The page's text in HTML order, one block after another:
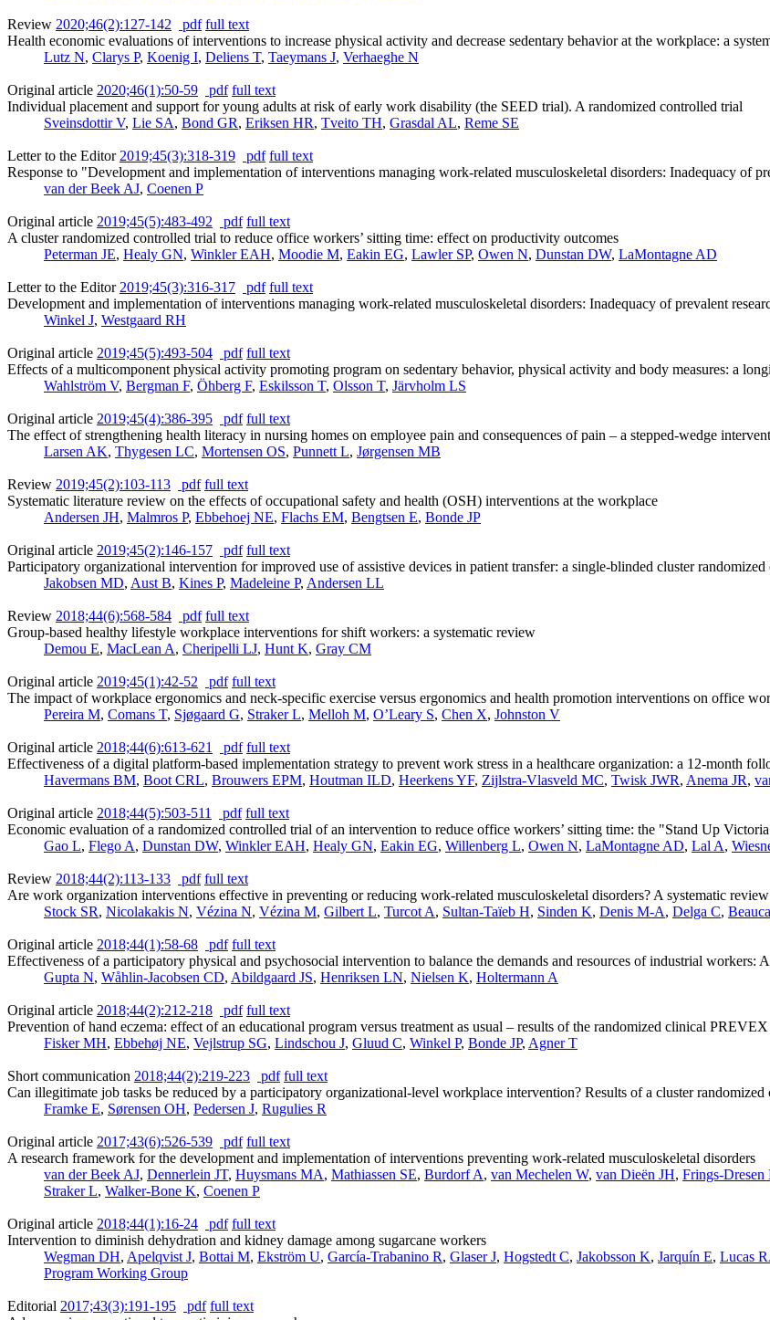
Review 2020;46(2):127-142 pdf full text
Health economic evaluations of interventions to increase physical activity and decrease sedentary behavior at the workplace: a
Lutz N, Clarys P, Koenig I, Deliens T, Taeymans J, Verhaeghe N
Original article 2020;46(1):50-59 pdf full text
Individual placement and support for young adults at risk of early work disability (the SEED trial). A randomized controlled trial
Sveinsdottir V, Lie SA, Bond GR, Eriksen HR, Tveito TH, Grasdal AL, Reme SE
Letter to the Editor 2019;45(3):318-319 pdf full text
Response to "Development and implementation of interventions managing work-related musculoskeletal disorders: Inadequacy of
van der Beek AJ, Coenen P
Original article 2019;45(5):483-492 pdf full text
A cluster randomized controlled trial to reduce office workers’ sitting time: effect on productivity outcomes
Peterman JE, Healy GN, Winkler EAH, Moodie M, Eakin EG, Lawler SP, Owen N, Dunstan DW, LaMontagne AD
Letter to the Editor 2019;45(3):316-317 pdf full text
Development and implementation of interventions managing work-related musculoskeletal disorders: Inadequacy of prevalent
Winkel J, Westgaard RH
Original article 2019;45(5):493-504 pdf full text
Effects of a multicomponent physical activity promoting program on sedentary behavior, physical activity and body measures: a
Wahlström V, Bergman F, Öhberg F, Eskilsson T, Olsson T, Järvholm LS
Original article 2019;45(4):386-395 pdf full text
The effect of strengthening health literacy in nursing homes on employee pain and consequences of pain ‒ a stepped-wedge
Larsen AK, Thygesen LC, Mortensen OS, Punnett L, Jørgensen MB
Review 2019;45(2):103-113 pdf full text
Systematic literature review on the effects of occupational safety and health (OSH) interventions at the workplace
Andersen JH, Malmros P, Ebbehoej NE, Flachs EM, Bengtsen E, Bonde JP
Original article 2019;45(2):146-157 pdf full text
Participatory organizational intervention for improved use of assistive devices in patient transfer: a single-blinded cluster
Jakobsen MD, Aust B, Kines P, Madeleine P, Andersen LL
Review 2018;44(6):568-584 pdf full text
Group-based healthy lifestyle workplace interventions for shift workers: a systematic review
Demou E, MacLean A, Cheripelli LJ, Hunt K, Gray CM
Original article 2019;45(1):42-52 pdf full text
The impact of workplace ergonomics and neck-specific exercise versus ergonomics and health promotion interventions on office
Pereira M, Comans T, Sjøgaard G, Straker L, Melloh M, O’Leary S, Chen X, Johnston V
Original article 2018;44(6):613-621 pdf full text
Effectiveness of a digital platform-based implementation strategy to prevent work stress in a healthcare organization: a 12-month
Havermans BM, Boot CRL, Brouwers EPM, Houtman ILD, Heerkens YF, Zijlstra-Vlasveld MC, Twisk JWR, Anema JR,
Original article 2018;44(5):503-511 pdf full text
Economic evaluation of a randomized controlled trial of an intervention to reduce office workers’ sitting time: the "Stand Up
Gao L, Flego A, Dunstan DW, Winkler EAH, Healy GN, Eakin EG, Willenberg L, Owen N, LaMontagne AD, Lal A,
Review 2018;44(2):113-133 pdf full text
Are work organization interventions effective in preventing or reducing work-related musculoskeletal disorders? A systematic
Stock SR, Nicolakakis N, Vézina N, Vézina M, Gilbert L, Turcot A, Sultan-Taïeb H, Sinden K, Denis M-A, Delga C,
Original article 2018;44(1):58-68 pdf full text
Effectiveness of a participatory physical and psychosocial intervention to balance the demands and resources of industrial workers:
Gupta N, Wåhlin-Jacobsen CD, Abildgaard JS, Henriksen LN, Nielsen K, Holtermann A
Original article 2018;44(2):212-218 pdf full text
Prevention of hand eczema: effect of an educational program versus treatment as usual – results of the randomized clinical
Fisker MH, Ebbehøj NE, Vejlstrup SG, Lindschou J, Gluud C, Winkel P, Bonde JP, Agner T
Short communication 2018;44(2):219-223 pdf full text
Can illegitimate job tasks be reduced by a participatory organizational-level workplace intervention? Results of a cluster
Framke E, Sørensen OH, Pedersen J, Rugulies R
Original article 2017;43(6):526-539 pdf full text
A research framework for the development and implementation of interventions preventing work-related musculoskeletal disorders
van der Beek AJ, Dennerlein JT, Huysmans MA, Mathiassen SE, Burdorf A, van Mechelen W, van Dieën JH, Frings-
Straker L, Walker-Bone K, Coenen P
Original article 2018;44(1):16-24 pdf full text
Intervention to diminish dehydration and kidney damage among sugarcane workers
Wegman DH, Apelqvist J, Bottai M, Ekström U, García-Trabanino R, Glaser J, Hogstedt C, Jakobsson K, Jarquín E, Lucas
Program Working Group
Editorial 2017;43(3):191-195 pdf full text